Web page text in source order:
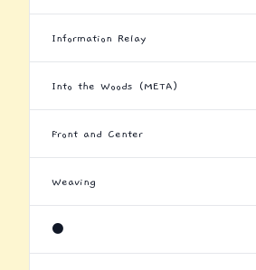
Information Relay
Into the Woods (META)
Front and Center
Weaving
⚫